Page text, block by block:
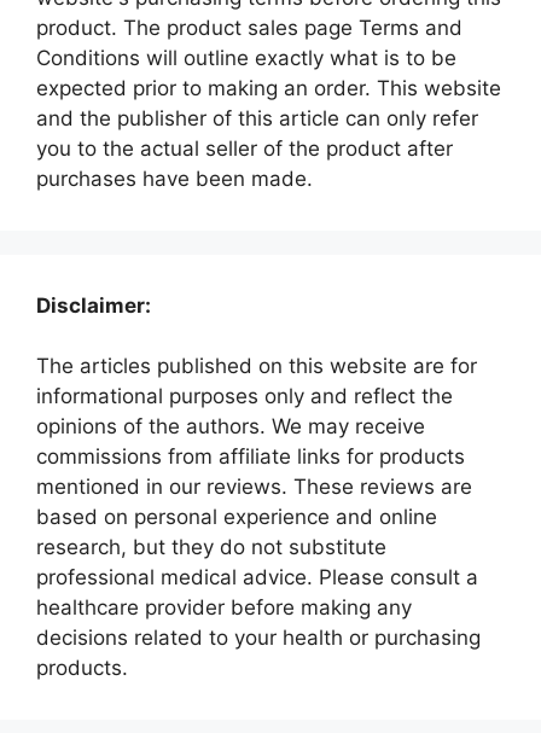
product. The product sales page Terms and
Conditions will outline exactly what is to be
expected prior to making an order. This website
and the publisher of this article can only refer
you to the actual seller of the product after
purchases have been made.
Disclaimer:
The articles published on this website are for
informational purposes only and reflect the
opinions of the authors. We may receive
commissions from affiliate links for products
mentioned in our reviews. These reviews are
based on personal experience and online
research, but they do not substitute
professional medical advice. Please consult a
healthcare provider before making any
decisions related to your health or purchasing
products.